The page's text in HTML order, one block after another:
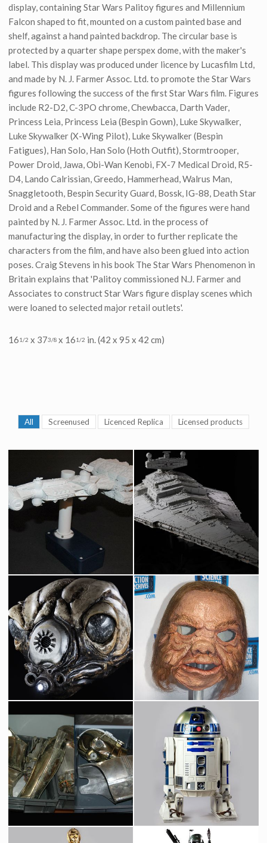
display, containing Star Wars Palitoy figures and Millennium
Falcon shaped to fit, mounted on a custom painted base and
shelf, against a hand painted backdrop. The circular base is
protected by a quarter shape perspex dome, with the maker's
label. This display was produced under licence by Lucasfilm Ltd,
and made by N. J. Farmer Assoc. Ltd. to promote the Star Wars
figures following the success of the first Star Wars film. Figures
include R2-D2, C-3PO chrome, Chewbacca, Darth Vader,
Princess Leia, Princess Leia (Bespin Gown), Luke Skywalker,
Luke Skywalker (X-Wing Pilot), Luke Skywalker (Bespin
Fatigues), Han Solo, Han Solo (Hoth Outfit), Stormtrooper,
Power Droid, Jawa, Obi-Wan Kenobi, FX-7 Medical Droid, R5-
D4, Lando Calrissian, Greedo, Hammerhead, Walrus Man,
Snaggletooth, Bespin Security Guard, Bossk, IG-88, Death Star
Droid and a Rebel Commander. Some of the figures were hand
painted by N. J. Farmer Assoc. Ltd. in the process of
manufacturing the display, in order to further replicate the
characters from the film, and have also been glued into action
poses. Craig Stevens in his book The Star Wars Phenomenon in
Britain explains that 'Palitoy commissioned N.J. Farmer and
Associates to construct Star Wars figure display scenes which
were loaned to selected major retail outlets'.
161/2 x 373/8 x 161/2 in. (42 x 95 x 42 cm)
All Screenused Licenced Replica Licensed products
Blockade Runner Original Model by Magicam
Screenused
Star Destroyer Original Museum Model built by Magicam
Screenused
Star Wars Bounty Hunter Zuckuss Original Head
Screenused
Ugnaught Original Mask
Screenused